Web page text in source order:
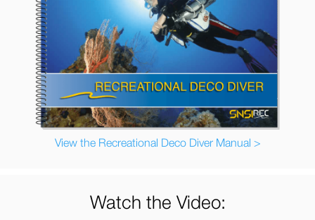
View the Recreational Deco Diver Manual >
Watch the Video: